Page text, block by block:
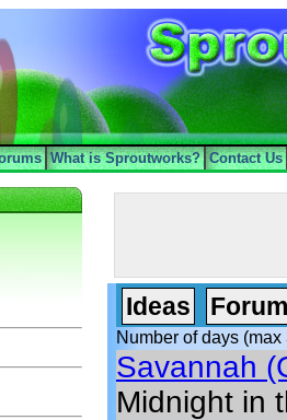
What is Sproutworks? Contact Us
Ideas
Number of days (max
Savannah
Midnight in